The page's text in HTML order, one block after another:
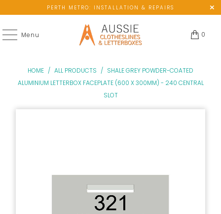
PERTH METRO: INSTALLATION & REPAIRS
Menu 0
HOME / ALL PRODUCTS / SHALE GREY POWDER-COATED
ALUMINIUM LETTERBOX FACEPLATE (600 X 300MM) - 240 CENTRAL
SLOT